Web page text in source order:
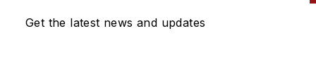
and performs vintage vehicle
Get the latest news and updates